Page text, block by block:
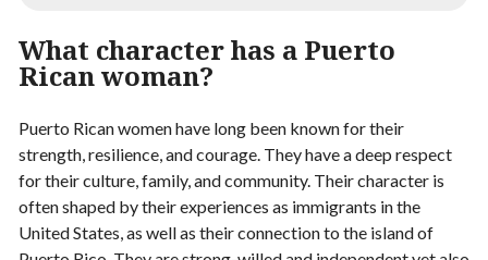
What character has a Puerto
Rican woman?
Puerto Rican women have long been known for their
strength, resilience, and courage. They have a deep respect
for their culture, family, and community. Their character is
often shaped by their experiences as immigrants in the
United States, as well as their connection to the island of